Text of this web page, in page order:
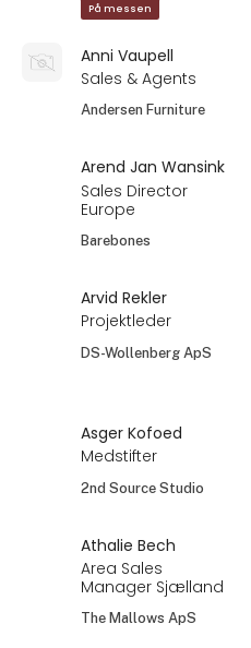
På messen
Anni Vaupell
Sales & Agents
Andersen Furniture
Arend Jan Wansink
Sales Director
Europe
Barebones
Arvid Rekler
Projektleder
DS-Wollenberg ApS
Asger Kofoed
Medstifter
2nd Source Studio
Athalie Bech
Area Sales
Manager Sjælland
The Mallows ApS